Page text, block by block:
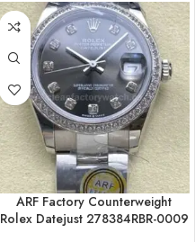
ARF Factory Counterweight
Rolex Datejust 278384RBR-0009